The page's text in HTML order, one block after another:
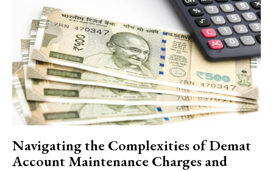
Navigating the Complexities of Demat
Account Maintenance Charges and